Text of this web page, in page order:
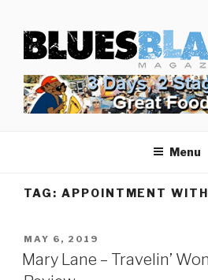
content
BLUES BLAST
Home of Blues News, Reviews, and
Menu
TAG: APPOINTMENT
POSTED
ON
MAY 6, 2019
Mary Lane – Travelin’